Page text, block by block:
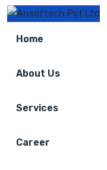
Home
About Us
Services
Career